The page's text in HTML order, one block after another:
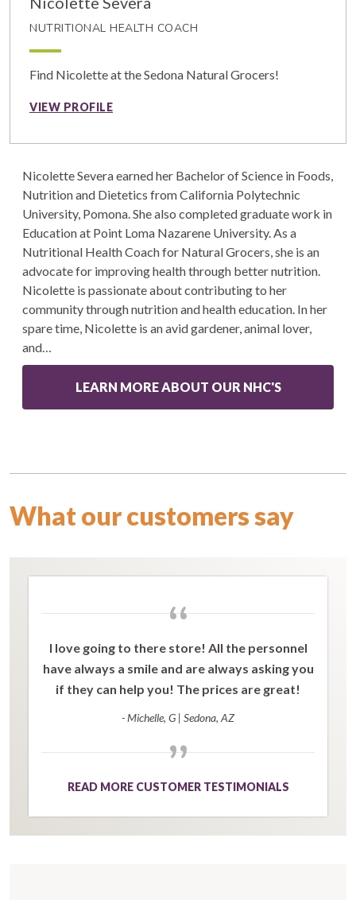
NUTRITIONAL HEALTH COACH
Find Nicolette at the Sedona Natural Grocers!
VIEW PROFILE
Nicolette Severa earned her Bachelor of Science in Foods,
Nutrition and Dietetics from California Polytechnic
University, Pomona. She also completed graduate work in
Education at Point Loma Nazarene University. As a
Nutritional Health Coach for Natural Grocers, she is an
advocate for improving health through better nutrition.
Nicolette is passionate about contributing to her
community through nutrition and health education. In her
spare time, Nicolette is an avid gardener, animal lover,
and…
LEARN MORE ABOUT OUR NHC'S
What our customers say
“
I love going to there store! All the personnel
have always a smile and are always asking you
if they can help you! The prices are great!
- Michelle, G | Sedona, AZ
”
READ MORE CUSTOMER TESTIMONIALS